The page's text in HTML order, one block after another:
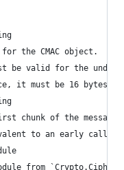
the CMAC object.
be valid for the
it must be 16 bytes
chunk of the message
to an early call
from